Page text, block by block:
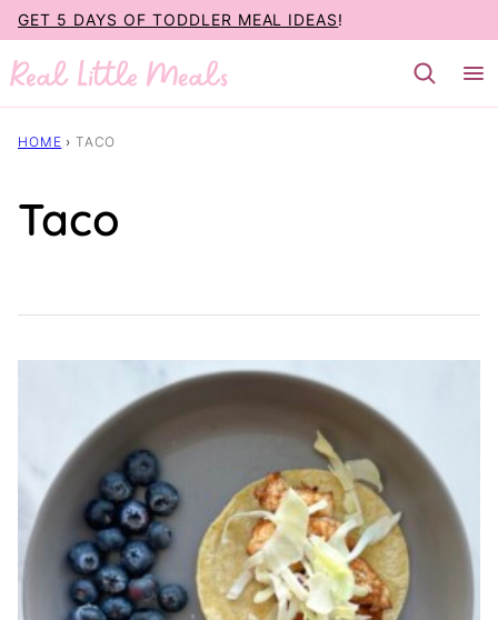
Skip
to
content
GET 5 DAYS OF TODDLER MEAL IDEAS!
HOME › TACO
Taco